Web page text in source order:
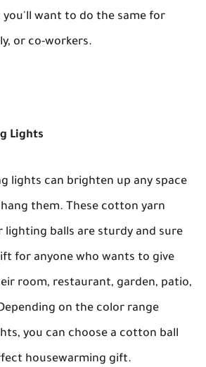
you'll want to do the same for
or co-workers.
Lights
lights can brighten up any space
them. These cotton yarn
lighting balls are sturdy and sure
for anyone who wants to give
room, restaurant, garden, patio,
on the color range
you can choose a cotton ball
housewarming gift.